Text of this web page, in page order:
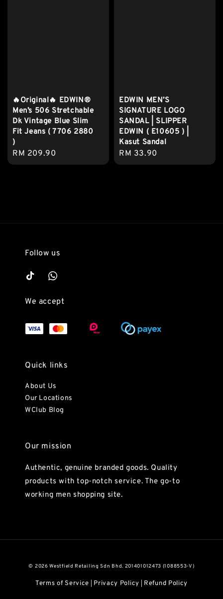
🔥Original🔥 EDWIN®
Men’s 506 Stretchable
Dk Vintage Blue Slim
Fit Jeans ( 7706 2880
)
Regular
price
RM 209.90
EDWIN MEN’S
SIGNATURE LOGO
SANDAL | SLIPPER
EDWIN ( E10605 ) |
Kasut Sandal
Regular
price
RM 33.90
Follow us
We accept
Quick links
About Us
Our Locations
WClub Blog
Our mission
Authentic, genuine branded goods. Quality
products with top-notch service. The go-to
working men shopping site.
© 2026 Westfield Retailing Sdn Bhd. 201401012473 (1088553-V)
Terms of Service Privacy Policy Refund Policy